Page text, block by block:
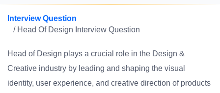
Interview Question
/ Head Of Design Interview Question
Head of Design plays a crucial role in the Design &
Creative industry by leading and shaping the visual
identity, user experience, and creative direction of products